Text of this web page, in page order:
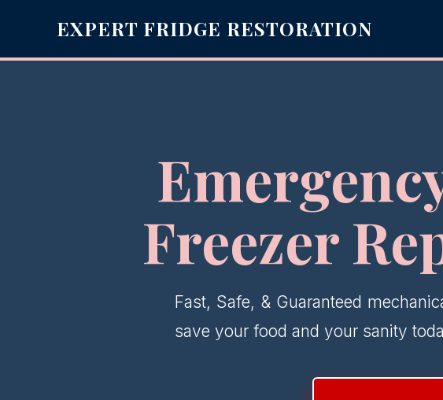
EXPERT FRIDGE RESTORATION
Freezer
Fast, Safe, & Guaranteed
save your food and your sanity